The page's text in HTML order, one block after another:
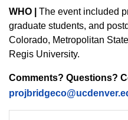
WHO | The event included
graduate students, and
Colorado, Metropolitan
Regis University.
Comments? Questions?